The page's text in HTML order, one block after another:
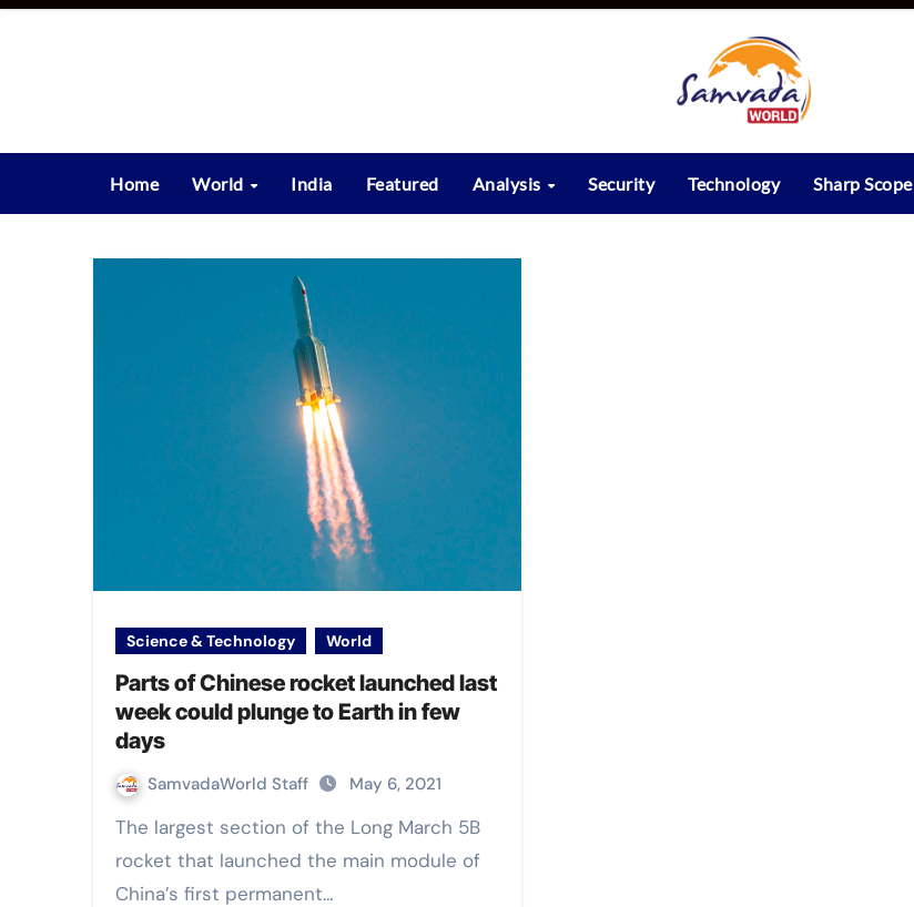
Skip
Home World India Featured Analysis Security Technology Sharp Scope
Science & Technology World
Parts of Chinese rocket launched last
week could plunge to Earth in few
days
SamvadaWorld Staff May 6, 2021
The largest section of the Long March 5B
rocket that launched the main module of
China’s first permanent…